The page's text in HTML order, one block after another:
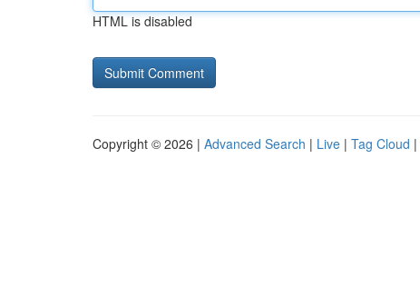
HTML is disabled
Copyright © 2026 | Advanced Search | Live | Tag Cloud |